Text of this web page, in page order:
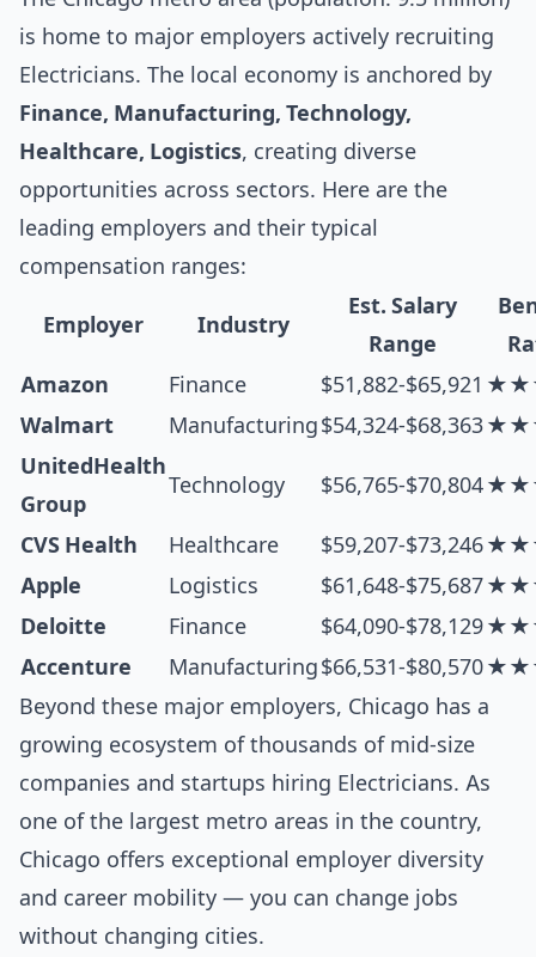
is home to major employers actively recruiting
Electricians. The local economy is anchored by
Finance, Manufacturing, Technology,
Healthcare, Logistics, creating diverse
opportunities across sectors. Here are the
leading employers and their typical
compensation ranges:
Employer Industry
Est. Salary
Range
Amazon
Finance $51,882-$65,921
Walmart
Manufacturing$54,324-$68,363
UnitedHealth
Group
Technology $56,765-$70,804
CVS Health Healthcare $59,207-$73,246
Apple
Logistics $61,648-$75,687
Deloitte
Finance $64,090-$78,129
Accenture
Manufacturing$66,531-$80,570
Beyond these major employers, Chicago has a
growing ecosystem of thousands of mid-size
companies and startups hiring Electricians. As
one of the largest metro areas in the country,
Chicago offers exceptional employer diversity
and career mobility — you can change jobs
without changing cities.